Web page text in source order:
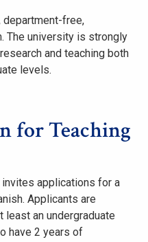
department-free,
The university is strongly
and teaching both
levels.
for Teaching
applications for a
Applicants are
an undergraduate
have 2 years of